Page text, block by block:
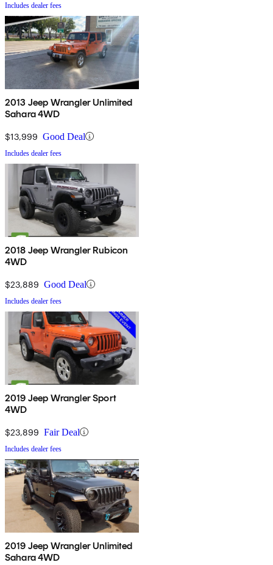
Includes dealer fees
2013 Jeep Wrangler Unlimited
Sahara 4WD
$13,999 Good Deal
Includes dealer fees
2018 Jeep Wrangler Rubicon
4WD
$23,889 Good Deal
Includes dealer fees
2019 Jeep Wrangler Sport
4WD
$23,899 Fair Deal
Includes dealer fees
2019 Jeep Wrangler Unlimited
Sahara 4WD